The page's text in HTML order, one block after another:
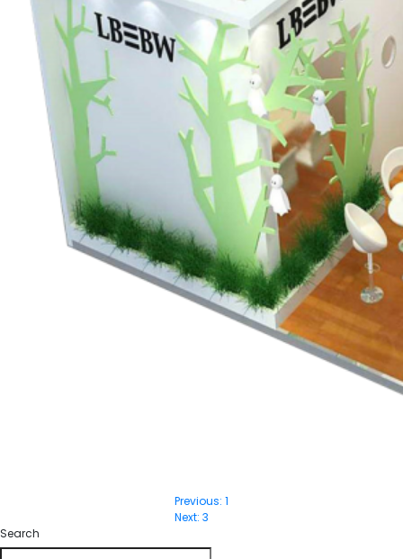
Post
Previous: 1
Next: 3
Search